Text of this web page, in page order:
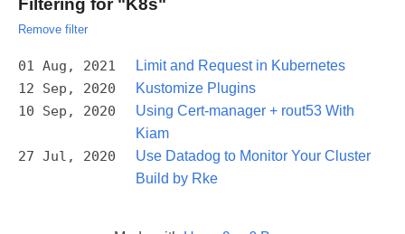
Remove filter
01 Aug, 2021 Limit and Request in Kubernetes
12 Sep, 2020 Kustomize Plugins
10 Sep, 2020
Using Cert-manager + rout53 With
Kiam
27 Jul, 2020
Use Datadog to Monitor Your Cluster
Build by Rke